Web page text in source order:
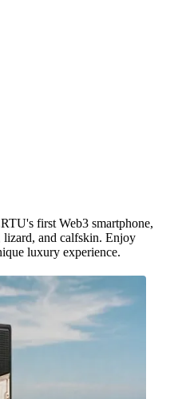
first Web3 smartphone,
lizard, and calfskin. Enjoy
luxury experience.